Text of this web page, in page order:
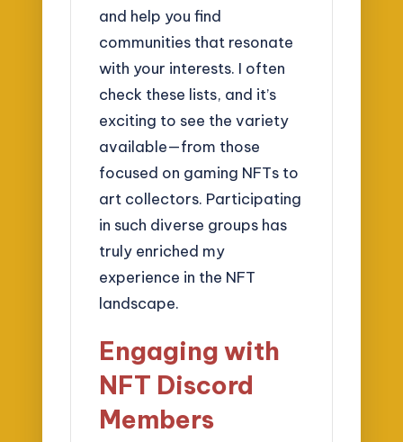
and help you find
communities that resonate
with your interests. I often
check these lists, and it’s
exciting to see the variety
available—from those
focused on gaming NFTs to
art collectors. Participating
in such diverse groups has
truly enriched my
experience in the NFT
landscape.
Engaging with
NFT Discord
Members